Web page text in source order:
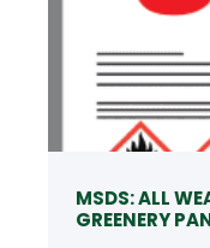
MSDS: ALL
GREENERY